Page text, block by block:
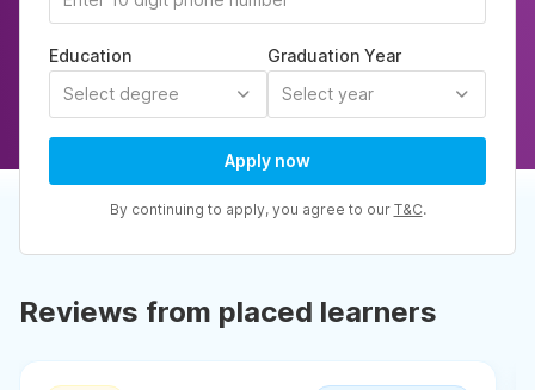
Education
Select degree
Graduation Year
Select year
Apply now
By continuing to apply, you agree to our T&C.
Reviews from placed learners